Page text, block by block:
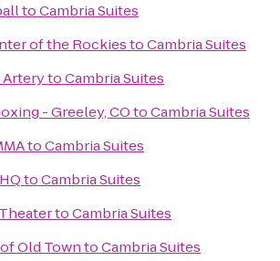
toCambria Suites
of the RockiestoCambria Suites
toCambria Suites
- Greeley, COtoCambria Suites
toCambria Suites
toCambria Suites
toCambria Suites
Old TowntoCambria Suites